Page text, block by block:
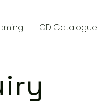
CD Catalogue